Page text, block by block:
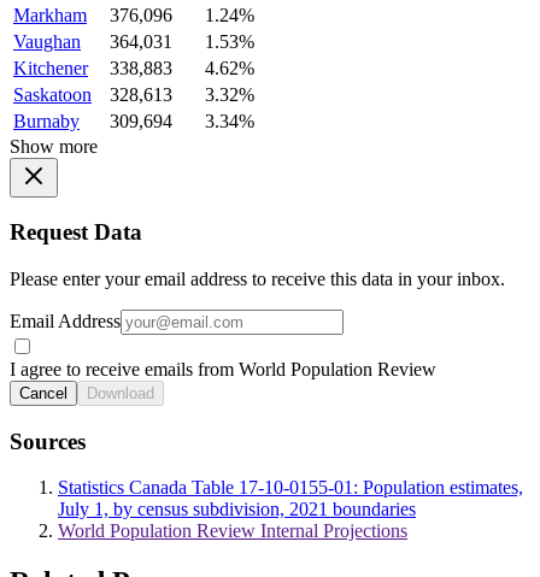
Markham
376,096
1.24%
Vaughan
364,031
1.53%
Kitchener
338,883
4.62%
Saskatoon
328,613
3.32%
Burnaby
309,694
3.34%
Show more
Request Data
Please enter your email address to receive this data in your inbox.
Email Address
I agree to receive emails from World Population Review
Cancel Download
Sources
Statistics Canada Table 17-10-0155-01: Population estimates,
July 1, by census subdivision, 2021 boundaries
World Population Review Internal Projections